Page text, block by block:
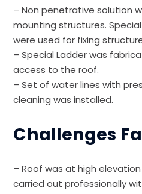
– Non penetrative solution
mounting structures.
were used for fixing
– Special Ladder was
access to the roof.
– Set of water lines with
cleaning was installed.
Challenges
– Roof was at high
carried out professionally